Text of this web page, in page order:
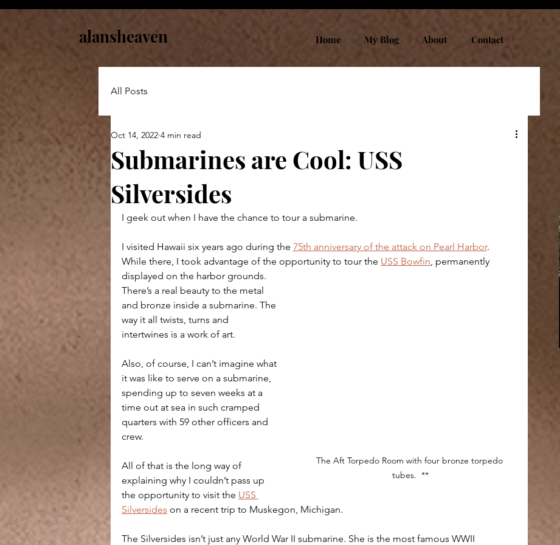
alansheaven Home My Blog About Contact
All Posts
Submarines are Cool: USS
Silversides
Oct 14, 2022 4 min read
I geek out when I have the chance to tour a submarine.
I visited Hawaii six years ago during the 75th anniversary of the attack on Pearl Harbor.
While there, I took advantage of the opportunity to tour the USS Bowfin, permanently
displayed on the harbor grounds.
The Aft Torpedo Room with four bronze torpedo
tubes.  **
There’s a real beauty to the metal
and bronze inside a submarine. The
way it all twists, turns and
intertwines is a work of art.
Also, of course, I can’t imagine what
it was like to serve on a submarine,
spending up to seven weeks at a
time out at sea in such cramped
quarters with 59 other officers and
crew.
All of that is the long way of
explaining why I couldn’t pass up
the opportunity to visit the USS
Silversides on a recent trip to Muskegon, Michigan.
The Silversides isn’t just any World War II submarine. She is the most famous WWII